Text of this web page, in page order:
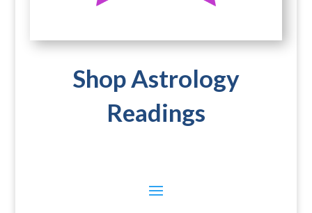
Shop Astrology
Readings